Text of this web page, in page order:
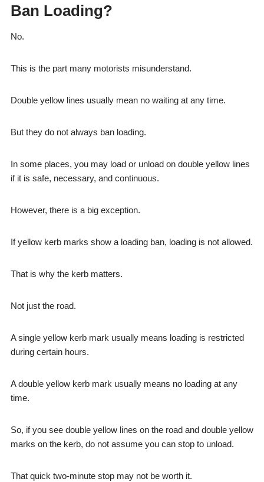
Ban Loading?
No.
This is the part many motorists misunderstand.
Double yellow lines usually mean no waiting at any time.
But they do not always ban loading.
In some places, you may load or unload on double yellow lines
if it is safe, necessary, and continuous.
However, there is a big exception.
If yellow kerb marks show a loading ban, loading is not allowed.
That is why the kerb matters.
Not just the road.
A single yellow kerb mark usually means loading is restricted
during certain hours.
A double yellow kerb mark usually means no loading at any
time.
So, if you see double yellow lines on the road and double yellow
marks on the kerb, do not assume you can stop to unload.
That quick two-minute stop may not be worth it.